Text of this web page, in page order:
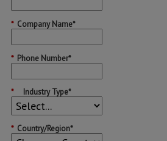
* Company Name*
* Phone Number*
* Industry Type*
* Country/Region*